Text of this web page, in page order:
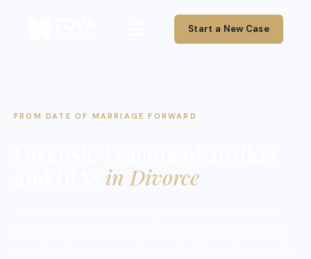
Start a New Case
FROM DATE OF MARRIAGE FORWARD
in Divorce